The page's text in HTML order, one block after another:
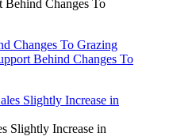
Behind Changes To
Changes To Grazing
Behind Changes To
Slightly Increase in